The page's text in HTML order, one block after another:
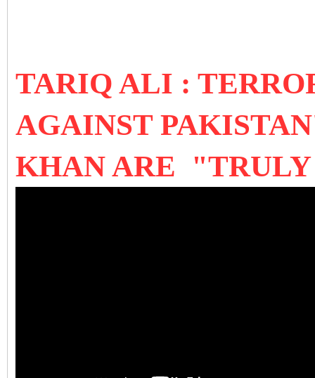
TARIQ ALI :
AGAINST
KHAN ARE "TRULY